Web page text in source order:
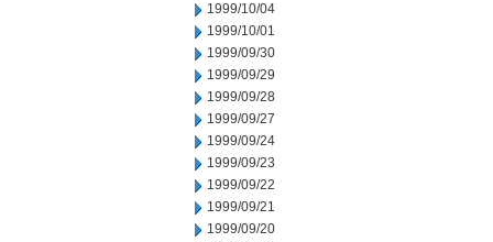
1999/10/04
1999/10/01
1999/09/30
1999/09/29
1999/09/28
1999/09/27
1999/09/24
1999/09/23
1999/09/22
1999/09/21
1999/09/20